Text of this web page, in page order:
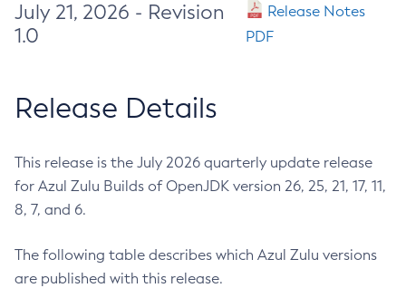
July 21, 2026 - Revision
1.0
Release Notes
PDF
Release Details
This release is the July 2026 quarterly update release
for Azul Zulu Builds of OpenJDK version 26, 25, 21, 17, 11,
8, 7, and 6.
The following table describes which Azul Zulu versions
are published with this release.